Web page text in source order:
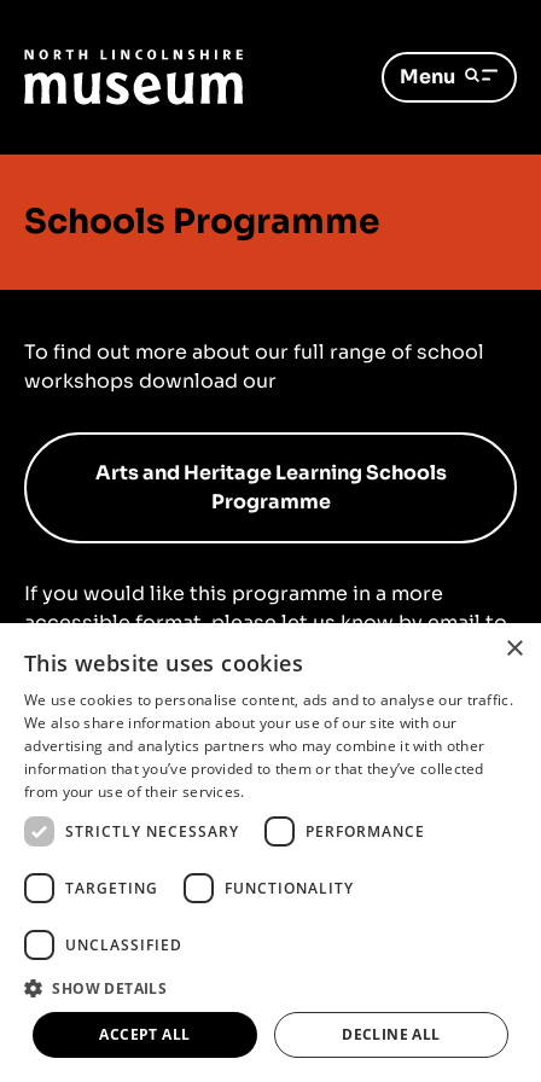
Menu
Schools Programme
To find out more about our full range of school
workshops download our
Arts and Heritage Learning Schools
Programme
If you would like this programme in a more
accessible format, please let us know by email to
artsandheritagelearning@northlincs.gov.uk
We offer a unique learning experience to schools
across different learning venues in North
Lincolnshire:
North Lincolnshire Museum
Normanby Hall Country Park
Park
20-21 Visual Arts Centre
Benefits include:
×
This website uses cookies
We use cookies to personalise content, ads and to analyse our traffic.
We also share information about your use of our site with our
advertising and analytics partners who may combine it with other
information that you’ve provided to them or that they’ve collected
from your use of their services.
STRICTLY NECESSARY
PERFORMANCE
TARGETING FUNCTIONALITY
UNCLASSIFIED
SHOW DETAILS
ACCEPT ALL DECLINE ALL